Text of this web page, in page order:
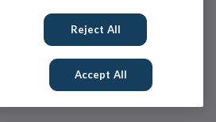
Reject All
Accept All